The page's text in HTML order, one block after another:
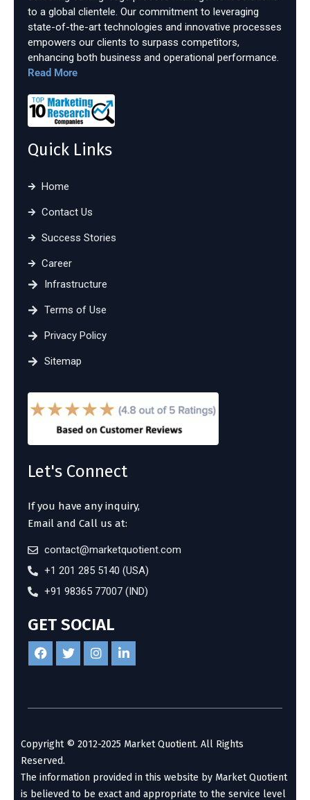
to a global clientele. Our commitment to leveraging
state-of-the-art technologies and innovative processes
empowers our clients to surpass competitors,
enhancing both business and operational performance.
Read More
Quick Links
Home
Contact Us
Success Stories
Career
Infrastructure
Terms of Use
Privacy Policy
Sitemap
Let's Connect
If you have any inquiry,
Email and Call us at:
contact@marketquotient.com
+1 201 285 5140 (USA)
+91 98365 77007 (IND)
GET SOCIAL
Copyright © 2012-2025 Market Quotient. All Rights
Reserved.
The information provided in this website by Market Quotient
is believed to be exact and appropriate to the service level